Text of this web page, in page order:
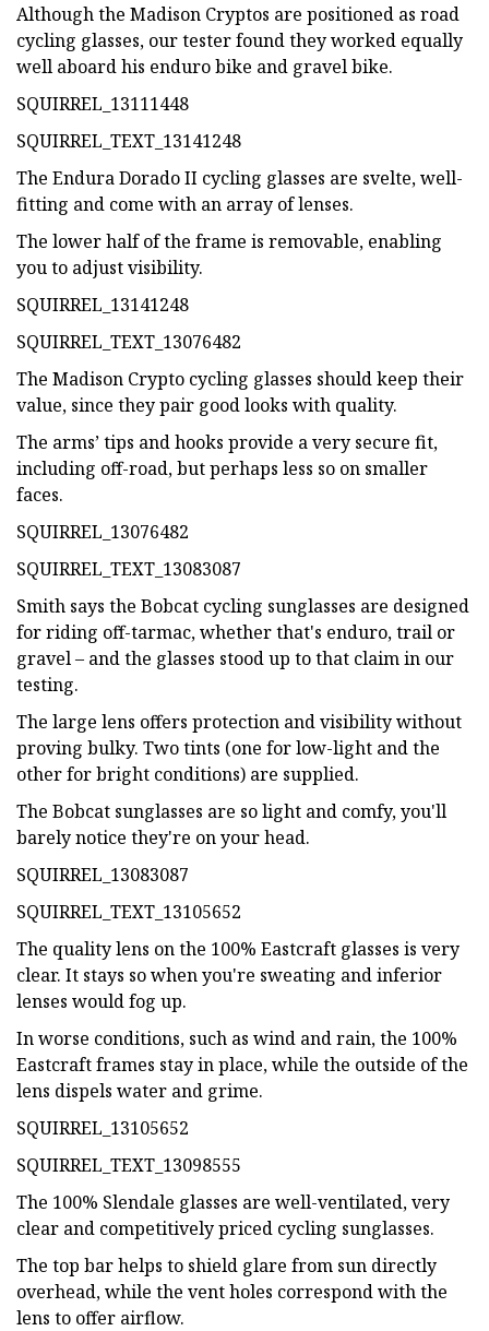
Although the Madison Cryptos are positioned as road
cycling glasses, our tester found they worked equally
well aboard his enduro bike and gravel bike.
SQUIRREL_13111448
SQUIRREL_TEXT_13141248
The Endura Dorado II cycling glasses are svelte, well-
fitting and come with an array of lenses.
The lower half of the frame is removable, enabling
you to adjust visibility.
SQUIRREL_13141248
SQUIRREL_TEXT_13076482
The Madison Crypto cycling glasses should keep their
value, since they pair good looks with quality.
The arms’ tips and hooks provide a very secure fit,
including off-road, but perhaps less so on smaller
faces.
SQUIRREL_13076482
SQUIRREL_TEXT_13083087
Smith says the Bobcat cycling sunglasses are designed
for riding off-tarmac, whether that's enduro, trail or
gravel – and the glasses stood up to that claim in our
testing.
The large lens offers protection and visibility without
proving bulky. Two tints (one for low-light and the
other for bright conditions) are supplied.
The Bobcat sunglasses are so light and comfy, you'll
barely notice they're on your head.
SQUIRREL_13083087
SQUIRREL_TEXT_13105652
The quality lens on the 100% Eastcraft glasses is very
clear. It stays so when you're sweating and inferior
lenses would fog up.
In worse conditions, such as wind and rain, the 100%
Eastcraft frames stay in place, while the outside of the
lens dispels water and grime.
SQUIRREL_13105652
SQUIRREL_TEXT_13098555
The 100% Slendale glasses are well-ventilated, very
clear and competitively priced cycling sunglasses.
The top bar helps to shield glare from sun directly
overhead, while the vent holes correspond with the
lens to offer airflow.